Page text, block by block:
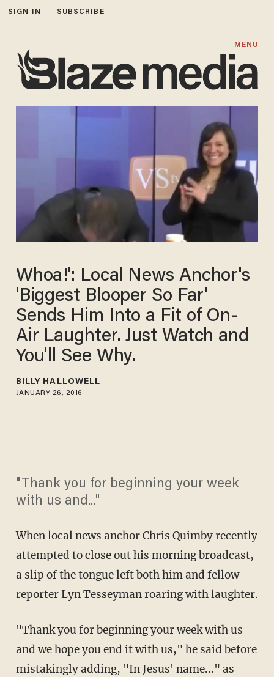
SIGN IN SUBSCRIBE
MENU
Whoa!': Local News Anchor's
'Biggest Blooper So Far'
Sends Him Into a Fit of On-
Air Laughter. Just Watch and
You'll See Why.
BILLY HALLOWELL
JANUARY 26, 2016
"Thank you for beginning your week
with us and..."
When local news anchor Chris Quimby recently
attempted to close out his morning broadcast,
a slip of the tongue left both him and fellow
reporter Lyn Tesseyman roaring with laughter.
"Thank you for beginning your week with us
and we hope you end it with us," he said before
mistakingly adding, "In Jesus' name..." as